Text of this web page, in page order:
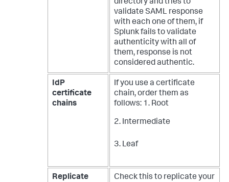
directory and tries to
validate SAML response
with each one of them, if
Splunk fails to validate
authenticity with all of
them, response is not
considered authentic.
IdP
certificate
chains
If you use a certificate
chain, order them as
follows: 1. Root
2. Intermediate
3. Leaf
Replicate
Check this to replicate your